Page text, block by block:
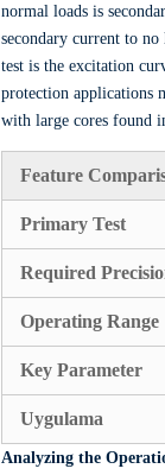
normal loads is
secondary current to
test is the excitation
protection applications
with large cores found
Feature
Primary Test
Required
Operating Range
Key Parameter
Uygulama
Analyzing the